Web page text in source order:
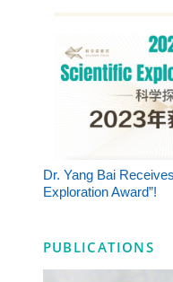
Dr. Yang Bai
Exploration Award”!
PUBLICATIONS